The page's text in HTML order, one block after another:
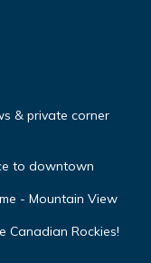
& private corner
to downtown
- Mountain View
Canadian Rockies!